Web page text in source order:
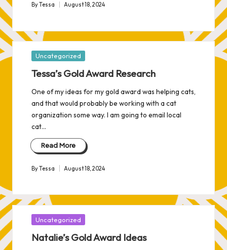
Posted
ByTessa August 18, 2024
Posted
Uncategorized
Tessa’s Gold Award Research
One of my ideas for my gold award was helping cats,
and that would probably be working with a cat
organization some way. I am going to email local
cat…
Read More
Posted
ByTessa August 18, 2024
Posted
Uncategorized
Natalie’s Gold Award Ideas